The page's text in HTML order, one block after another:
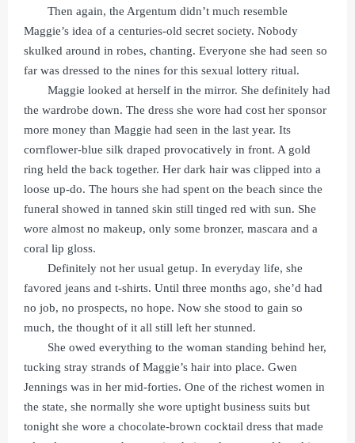
Then again, the Argentum didn’t much resemble
Maggie’s idea of a centuries-old secret society. Nobody
skulked around in robes, chanting. Everyone she had seen so
far was dressed to the nines for this sexual lottery ritual.
Maggie looked at herself in the mirror. She definitely had
the wardrobe down. The dress she wore had cost her sponsor
more money than Maggie had seen in the last year. Its
cornflower-blue silk draped provocatively in front. A gold
ring held the back together. Her dark hair was clipped into a
loose up-do. The hours she had spent on the beach since the
funeral showed in tanned skin still tinged red with sun. She
wore almost no makeup, only some bronzer, mascara and a
coral lip gloss.
Definitely not her usual getup. In everyday life, she
favored jeans and t-shirts. Until three months ago, she’d had
no job, no prospects, no hope. Now she stood to gain so
much, the thought of it all still left her stunned.
She owed everything to the woman standing behind her,
tucking stray strands of Maggie’s hair into place. Gwen
Jennings was in her mid-forties. One of the richest women in
the state, she normally she wore uptight business suits but
tonight she wore a chocolate-brown cocktail dress that made